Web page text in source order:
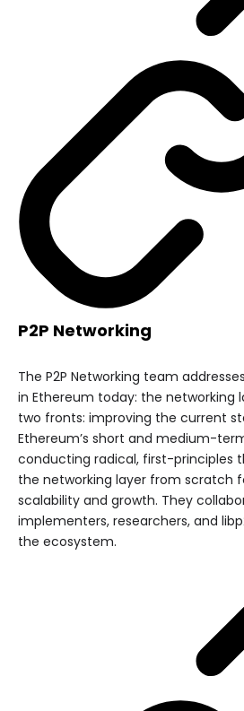
P2P Networking
The P2P Networking team
in Ethereum today: the networking
two fronts: improving the current
Ethereum’s short and medium-
conducting radical, first-principles
the networking layer from scratch
scalability and growth. They
implementers, researchers, and
the ecosystem.